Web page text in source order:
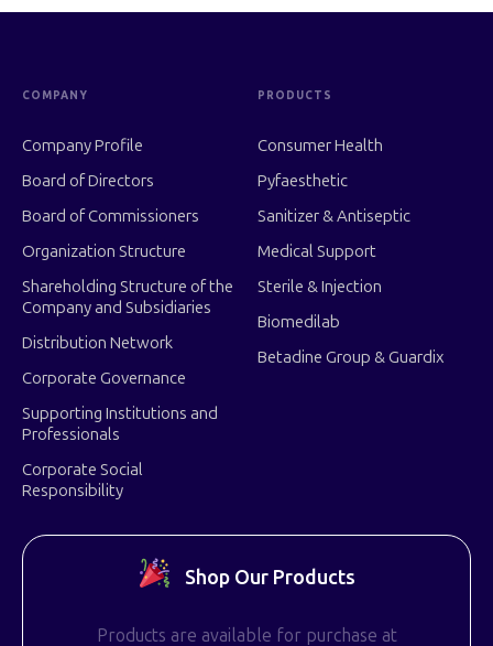
COMPANY
Company Profile
Board of Directors
Board of Commissioners
Organization Structure
Shareholding Structure of the
Company and Subsidiaries
Distribution Network
Corporate Governance
Supporting Institutions and
Professionals
Corporate Social
Responsibility
PRODUCTS
Consumer Health
Pyfaesthetic
Sanitizer & Antiseptic
Medical Support
Sterile & Injection
Biomedilab
Betadine Group & Guardix
Shop Our Products
Products are available for purchase at